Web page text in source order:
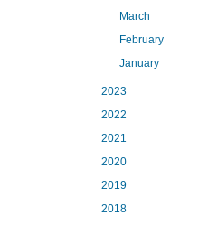
March
February
January
2023
2022
2021
2020
2019
2018